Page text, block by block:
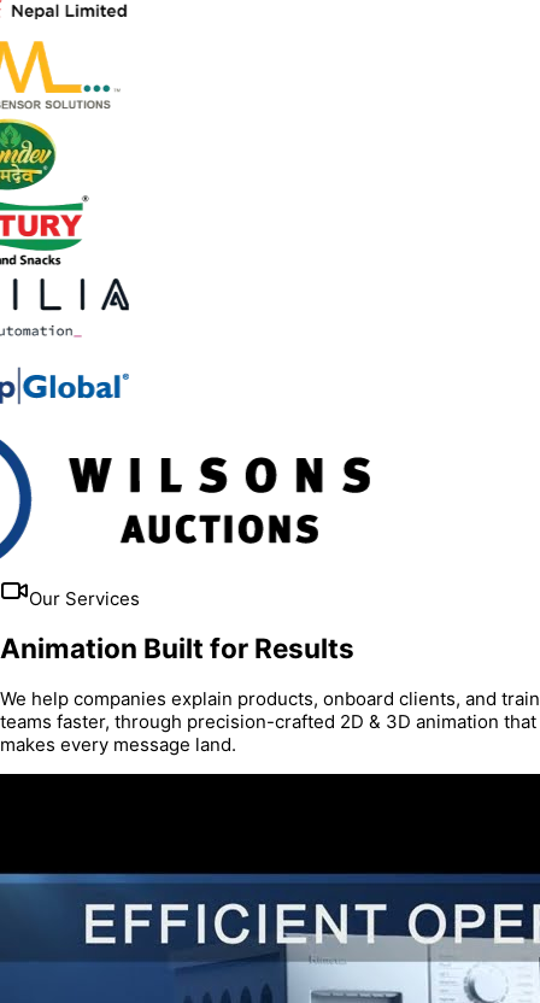
Our Services
Animation Built for Results
We help companies explain products, onboard clients, and train
teams faster, through precision-crafted 2D & 3D animation that
makes every message land.